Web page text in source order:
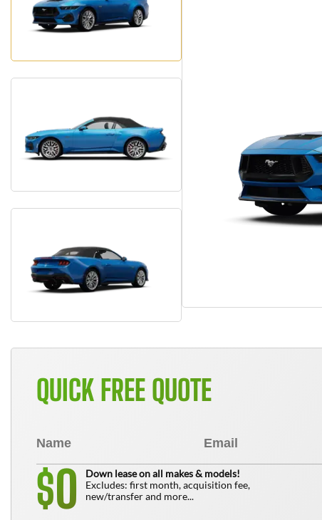
QUICK FREE QUOTE
$0
Down lease on all makes & models!
Excludes: first month, acquisition fee,
new/transfer and more...